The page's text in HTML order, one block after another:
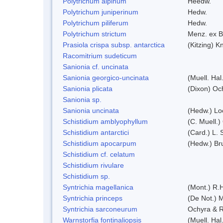
Polytrichum juniperinum
Hedw.
Polytrichum piliferum
Hedw.
Polytrichum strictum
Menz. ex
Prasiola crispa subsp. antarctica
(Kitzing)
Racomitrium sudeticum
Sanionia cf. uncinata
Sanionia georgico-uncinata
(Muell.
Sanionia plicata
(Dixon)
Sanionia sp.
Sanionia uncinata
(Hedw.)
Schistidium amblyophyllum
(C. Muell.)
Schistidium antarctici
(Card.) L.
Schistidium apocarpum
(Hedw.)
Schistidium cf. celatum
Schistidium rivulare
Schistidium sp.
Syntrichia magellanica
(Mont.)
Syntrichia princeps
(De Not.)
Syntrichia sarconeurum
Ochyra &
Warnstorfia fontinaliopsis
(Muell.